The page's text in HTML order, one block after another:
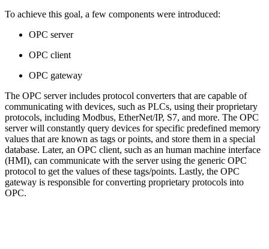
To achieve this goal, a few components were introduced:
OPC server
OPC client
OPC gateway
The OPC server includes protocol converters that are capable of
communicating with devices, such as PLCs, using their proprietary
protocols, including Modbus, EtherNet/IP, S7, and more. The OPC
server will constantly query devices for specific predefined memory
values that are known as tags or points, and store them in a special
database. Later, an OPC client, such as an human machine interface
(HMI), can communicate with the server using the generic OPC
protocol to get the values of these tags/points. Lastly, the OPC
gateway is responsible for converting proprietary protocols into
OPC.